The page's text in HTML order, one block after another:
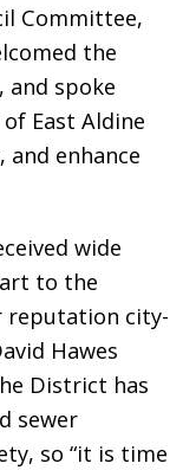
Committee,
the
and spoke
East Aldine
enhance
wide
to the
reputation city-
Hawes
District has
sewer
so “it is time